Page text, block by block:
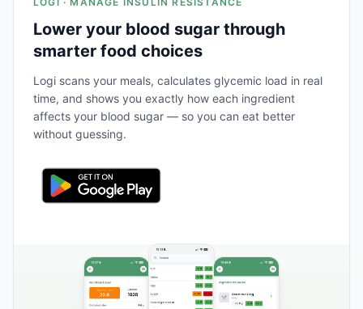
Lower your blood sugar through
smarter food choices
Logi scans your meals, calculates glycemic load in real
time, and shows you exactly how each ingredient
affects your blood sugar — so you can eat better
without guessing.